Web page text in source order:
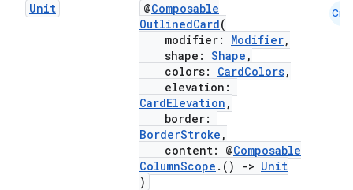
Unit @Composable
OutlinedCard(
modifier: Modifier,
shape: Shape ,
colors: CardColors,
elevation:
CardElevation ,
border:
BorderStroke ,
content: @Composable
ColumnScope .() -> Unit
)
Cmn